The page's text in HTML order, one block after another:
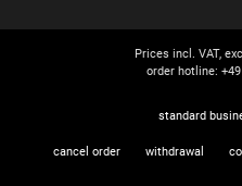
Prices incl. VAT,
order hotline:
standard
cancel order withdrawal